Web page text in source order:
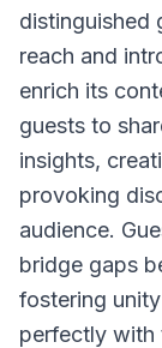
distinguished
reach and
enrich its
guests to
insights,
provoking
audience.
bridge gaps
fostering
perfectly with